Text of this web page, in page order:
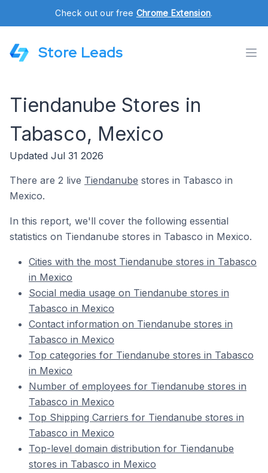
Check out our free Chrome Extension.
Store Leads
Tiendanube Stores in
Tabasco, Mexico
Updated Jul 31 2026
There are 2 live Tiendanube stores in Tabasco in
Mexico.
In this report, we'll cover the following essential
statistics on Tiendanube stores in Tabasco in Mexico.
Cities with the most Tiendanube stores in Tabasco
in Mexico
Social media usage on Tiendanube stores in
Tabasco in Mexico
Contact information on Tiendanube stores in
Tabasco in Mexico
Top categories for Tiendanube stores in Tabasco
in Mexico
Number of employees for Tiendanube stores in
Tabasco in Mexico
Top Shipping Carriers for Tiendanube stores in
Tabasco in Mexico
Top-level domain distribution for Tiendanube
stores in Tabasco in Mexico